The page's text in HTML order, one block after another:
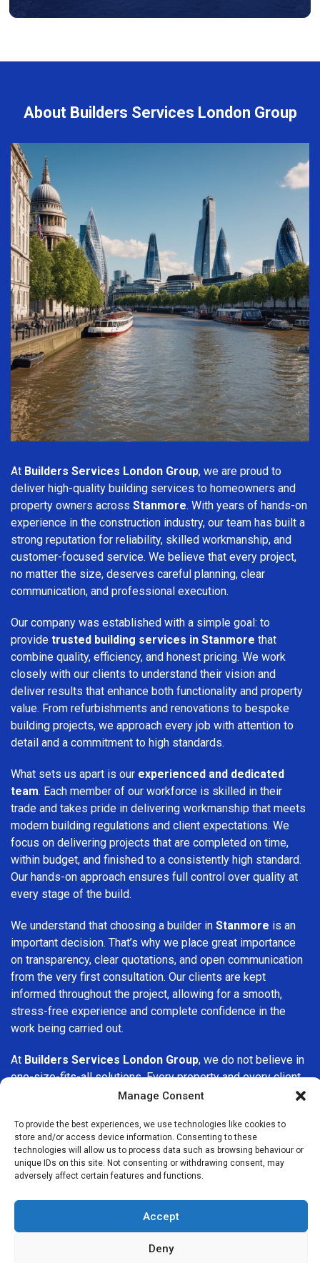
Manage Consent
To provide the best experiences, we use technologies like cookies to
store and/or access device information. Consenting to these
technologies will allow us to process data such as browsing behaviour or
unique IDs on this site. Not consenting or withdrawing consent, may
adversely affect certain features and functions.
Accept
Deny
About Builders Services London Group
At Builders Services London Group, we are proud to
deliver high-quality building services to homeowners and
property owners across Stanmore. With years of hands-on
experience in the construction industry, our team has built a
strong reputation for reliability, skilled workmanship, and
customer-focused service. We believe that every project,
no matter the size, deserves careful planning, clear
communication, and professional execution.
Our company was established with a simple goal: to
provide trusted building services in Stanmore that
combine quality, efficiency, and honest pricing. We work
closely with our clients to understand their vision and
deliver results that enhance both functionality and property
value. From refurbishments and renovations to bespoke
building projects, we approach every job with attention to
detail and a commitment to high standards.
What sets us apart is our experienced and dedicated
team. Each member of our workforce is skilled in their
trade and takes pride in delivering workmanship that meets
modern building regulations and client expectations. We
focus on delivering projects that are completed on time,
within budget, and finished to a consistently high standard.
Our hands-on approach ensures full control over quality at
every stage of the build.
We understand that choosing a builder in Stanmore is an
important decision. That’s why we place great importance
on transparency, clear quotations, and open communication
from the very first consultation. Our clients are kept
informed throughout the project, allowing for a smooth,
stress-free experience and complete confidence in the
work being carried out.
At Builders Services London Group, we do not believe in
one-size-fits-all solutions. Every property and every client
is different, which is why we tailor our services to suit your
upgrading interiors, or undertaking a major refurbishment,
we are committed to delivering results that stand the test
of time.
, Builders Services London Group is
here to help. Our focus on quality workmanship, honest
advice, and customer satisfaction makes us a trusted